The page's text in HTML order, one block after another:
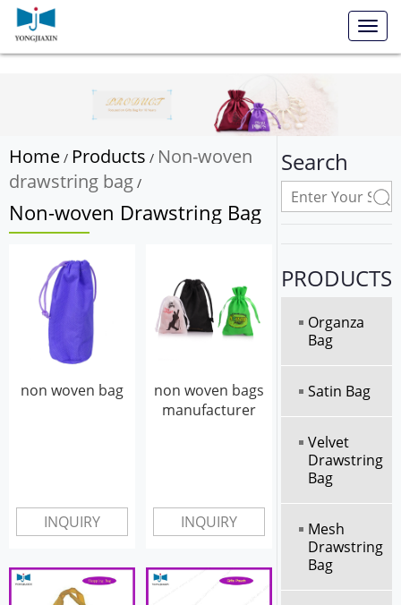
Home / Products / Non-woven
drawstring bag /
Non-woven Drawstring Bag
non woven bag
INQUIRY
non woven bags
manufacturer
INQUIRY
Search
PRODUCTS
Organza
Bag
Satin Bag
Velvet
Drawstring
Bag
Mesh
Drawstring
Bag